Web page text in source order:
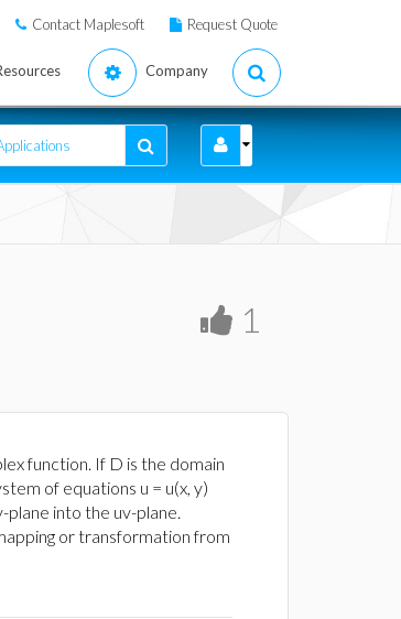
Contact Maplesoft Request Quote
Company
1
function. If D is the domain
of equations u = u(x, y)
plane into the uv-plane.
or transformation from